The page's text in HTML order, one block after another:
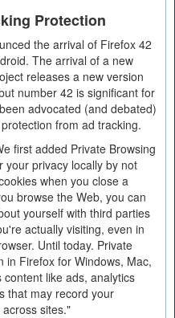
Protection
the arrival of Firefox 42
The arrival of a new
releases a new version
number 42 is significant for
advocated (and debated)
from ad tracking.
first added Private Browsing
your privacy locally by not
when you close a
browse the Web, you can
yourself with third parties
actually visiting, even in
Until today. Private
in Firefox for Windows, Mac,
like ads, analytics
that may record your
sites."